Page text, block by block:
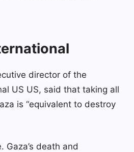
director of the
US US, said that taking all
is “equivalent to destroy
Gaza’s death and